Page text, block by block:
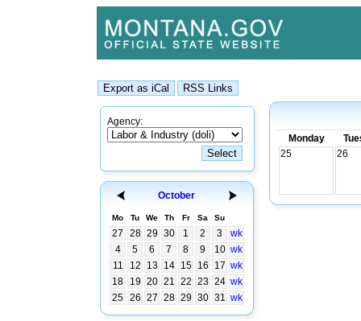
Agency:
October
Mo Tu We Th Fr Sa Su
27 28 29 30 1 2 3
wk
4
5 6 7 8 9 10 wk
11
12 13 14 15 16 17 wk
18
19 20 21 22 23 24 wk
25 26 27 28 29 30 31 wk
Monday
25
26